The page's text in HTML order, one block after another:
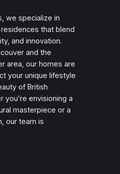
we specialize in
that blend
and innovation.
and the
area, our homes are
your unique lifestyle
of British
you’re envisioning a
masterpiece or a
our team is